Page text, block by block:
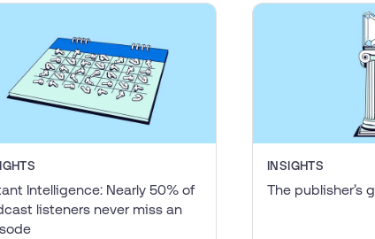
Intelligence: Nearly 50% of
listeners never miss an
INSIGHTS
The publisher’s